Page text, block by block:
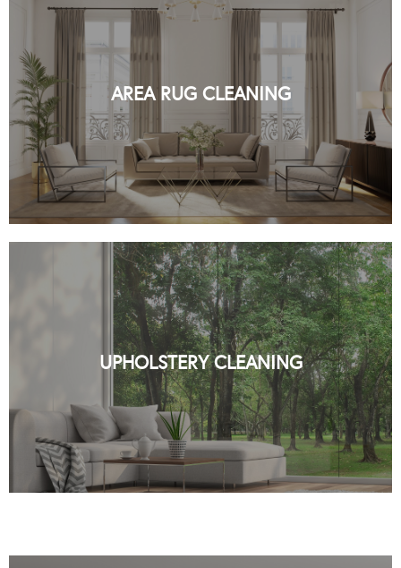
AREA RUG CLEANING
PROFESSIONAL RUG CLEANING BY
READ MORE
UPHOLSTERY CLEANING
PROFESSIONAL UPHOLSTERY
CLEANING BY ORGANIC NYC
READ MORE